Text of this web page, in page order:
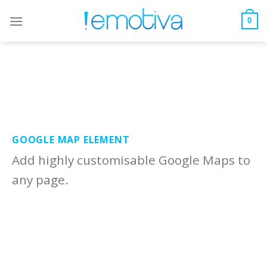
0
GOOGLE MAP ELEMENT
Add highly customisable Google Maps to
any page.